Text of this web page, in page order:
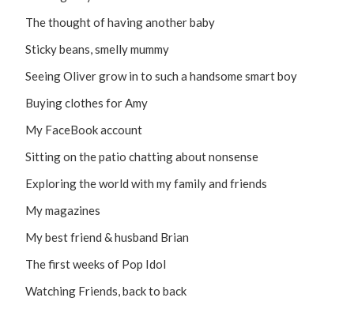
The thought of having another baby
Sticky beans, smelly mummy
Seeing Oliver grow in to such a handsome smart boy
Buying clothes for Amy
My FaceBook account
Sitting on the patio chatting about nonsense
Exploring the world with my family and friends
My magazines
My best friend & husband Brian
The first weeks of Pop Idol
Watching Friends, back to back